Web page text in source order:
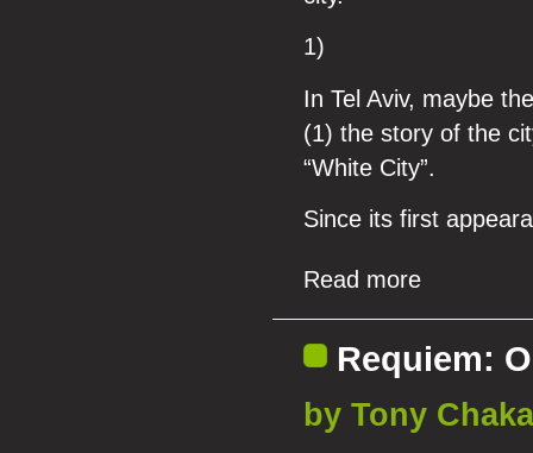
1)
In Tel Aviv, maybe
(1) the story of the
“White City”.
Since its first
Read more
Requiem:
by Tony